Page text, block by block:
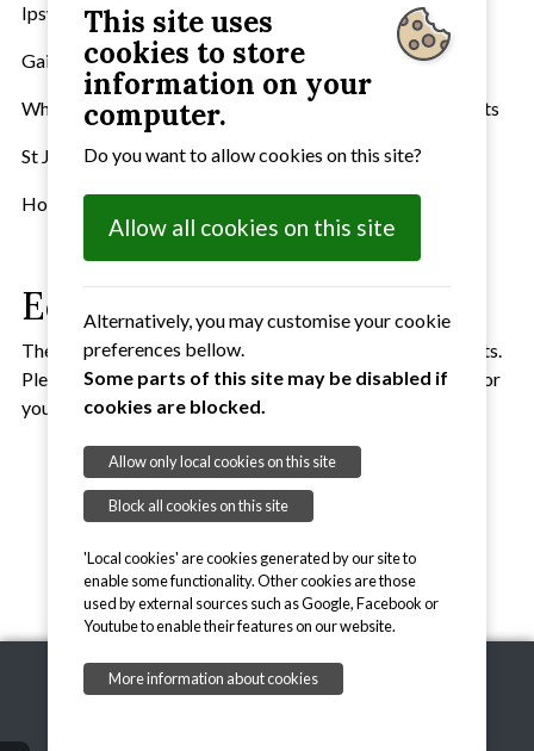
Ipswich School (Rushmere Sports Centre) - TBA
Gainsborough Sports Centre, Ipswich
Whitton Sports Centre, Ipswich - no floor sockets, no posts
St Joseph's College, Ipswich - TBA
Holbrook Academy - ?
Equipment
The SVA has equipment that can be used for various events.
Please
get in touchif you would like to loan some of this for
your event.
Outdoor Volleyball Nets
Beginners and junior balls
Megaphone
This site uses
cookies to store
information on your
computer.
Do you want to allow cookies on this site?
Allow all cookies on this site
Alternatively, you may customise your cookie
preferences bellow.
Some parts of this site may be disabled if
cookies are blocked.
Allow only local cookies on this site
Block all cookies on this site
'Local cookies' are cookies generated by our site to
enable some functionality. Other cookies are those
used by external sources such as Google, Facebook or
Youtube to enable their features on our website.
More information about cookies